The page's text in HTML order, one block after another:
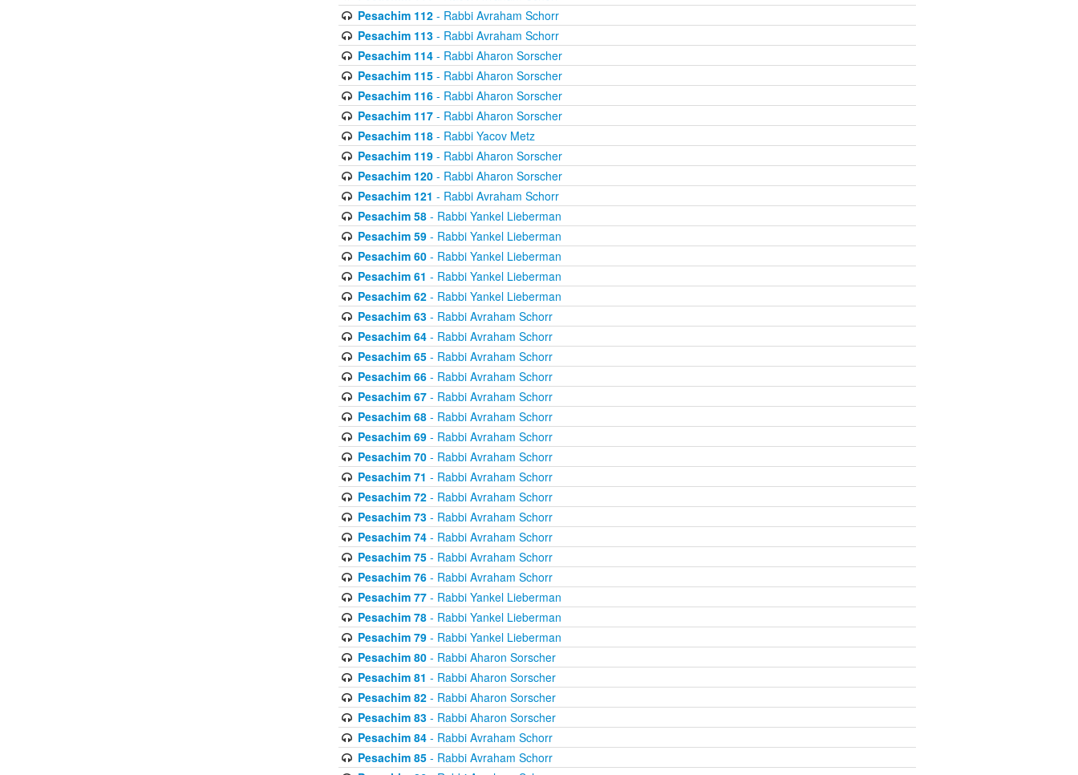
Pesachim 112- Rabbi Avraham Schorr
Pesachim 113- Rabbi Avraham Schorr
Pesachim 114- Rabbi Aharon Sorscher
Pesachim 115- Rabbi Aharon Sorscher
Pesachim 116- Rabbi Aharon Sorscher
Pesachim 117- Rabbi Aharon Sorscher
Pesachim 118- Rabbi Yacov Metz
Pesachim 119- Rabbi Aharon Sorscher
Pesachim 120- Rabbi Aharon Sorscher
Pesachim 121 - Rabbi Avraham Schorr
Pesachim 58- Rabbi Yankel Lieberman
Pesachim 59- Rabbi Yankel Lieberman
Pesachim 60- Rabbi Yankel Lieberman
Pesachim 61 - Rabbi Yankel Lieberman
Pesachim 62- Rabbi Yankel Lieberman
Pesachim 63- Rabbi Avraham Schorr
Pesachim 64- Rabbi Avraham Schorr
Pesachim 65- Rabbi Avraham Schorr
Pesachim 66- Rabbi Avraham Schorr
Pesachim 67- Rabbi Avraham Schorr
Pesachim 68- Rabbi Avraham Schorr
Pesachim 69- Rabbi Avraham Schorr
Pesachim 70- Rabbi Avraham Schorr
Pesachim 71 - Rabbi Avraham Schorr
Pesachim 72- Rabbi Avraham Schorr
Pesachim 73- Rabbi Avraham Schorr
Pesachim 74- Rabbi Avraham Schorr
Pesachim 75- Rabbi Avraham Schorr
Pesachim 76- Rabbi Avraham Schorr
Pesachim 77- Rabbi Yankel Lieberman
Pesachim 78- Rabbi Yankel Lieberman
Pesachim 79- Rabbi Yankel Lieberman
Pesachim 80- Rabbi Aharon Sorscher
Pesachim 81 - Rabbi Aharon Sorscher
Pesachim 82- Rabbi Aharon Sorscher
Pesachim 83- Rabbi Aharon Sorscher
Pesachim 84- Rabbi Avraham Schorr
Pesachim 85- Rabbi Avraham Schorr